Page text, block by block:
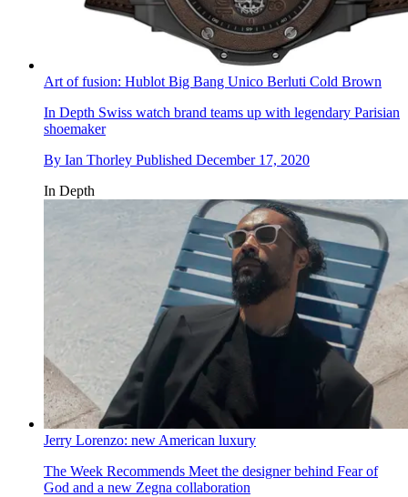
Art of fusion: Hublot Big Bang Unico Berluti Cold Brown
In Depth Swiss watch brand teams up with legendary Parisian
shoemaker
By Ian Thorley Published December 17, 2020
In Depth
Jerry Lorenzo: new American luxury
The Week Recommends Meet the designer behind Fear of
God and a new Zegna collaboration